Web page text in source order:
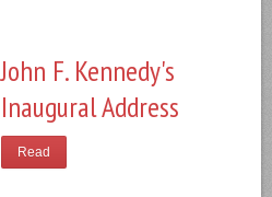
John F. Kennedy's
Inaugural Address
Read